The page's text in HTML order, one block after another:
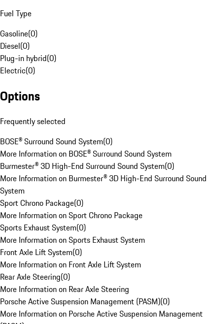
Fuel Type
Gasoline(0)
Diesel(0)
Plug-in hybrid(0)
Electric(0)
Options
Frequently selected
BOSE® Surround Sound System(0)
More Information on BOSE® Surround Sound System
Burmester® 3D High-End Surround Sound System(0)
More Information on Burmester® 3D High-End Surround Sound
System
Sport Chrono Package(0)
More Information on Sport Chrono Package
Sports Exhaust System(0)
More Information on Sports Exhaust System
Front Axle Lift System(0)
More Information on Front Axle Lift System
Rear Axle Steering(0)
More Information on Rear Axle Steering
Porsche Active Suspension Management (PASM)(0)
More Information on Porsche Active Suspension Management